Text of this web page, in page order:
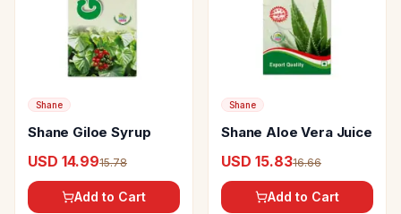
Shane
Shane Giloe Syrup
USD 14.9915.78
Add to Cart
Shane
Shane Aloe Vera Juice
USD 15.8316.66
Add to Cart